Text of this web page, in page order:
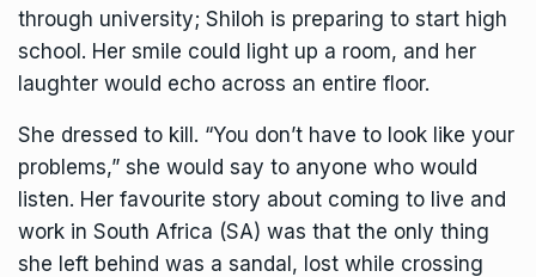
through university; Shiloh is preparing to start high
school. Her smile could light up a room, and her
laughter would echo across an entire floor.
She dressed to kill. “You don’t have to look like your
problems,” she would say to anyone who would
listen. Her favourite story about coming to live and
work in South Africa (SA) was that the only thing
she left behind was a sandal, lost while crossing